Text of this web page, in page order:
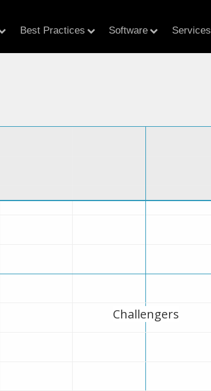
Best Practices Software Services
Challengers